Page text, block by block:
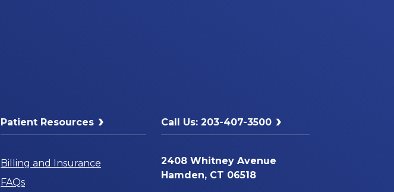
Patient Resources
Billing and Insurance
FAQs
Call Us: 203-407-3500
2408 Whitney Avenue
Hamden, CT 06518